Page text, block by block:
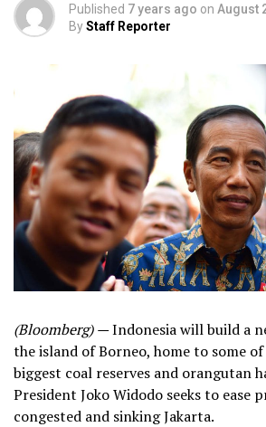
Published 7 years ago on August
ByStaff Reporter
(Bloomberg) —Indonesia will build a
the island of Borneo, home to some
biggest coal reserves and orangutan
President Joko Widodo seeks to ease
congested and sinking Jakarta.